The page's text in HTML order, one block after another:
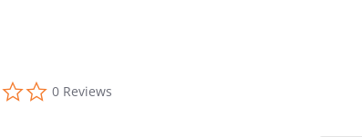
0.0 star rating
0 Reviews